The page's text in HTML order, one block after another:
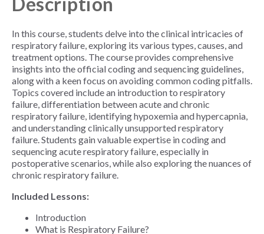
In this course,students delve into the clinical intricacies of
respiratory failure, exploring its various types, causes, and
treatment options. The course provides comprehensive
insights into the official coding and sequencing guidelines,
along with a keen focus on avoiding common coding pitfalls.
Topics covered include an introduction to respiratory
failure, differentiation between acute and chronic
respiratory failure, identifying hypoxemia and hypercapnia,
and understanding clinically unsupported respiratory
failure. Students gain valuable expertise in coding and
sequencing acute respiratory failure, especially in
postoperative scenarios, while also exploring the nuances of
chronic respiratory failure.
Included Lessons:
Introduction
What is Respiratory Failure?